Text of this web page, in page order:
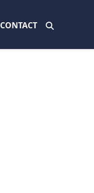
CONTACT